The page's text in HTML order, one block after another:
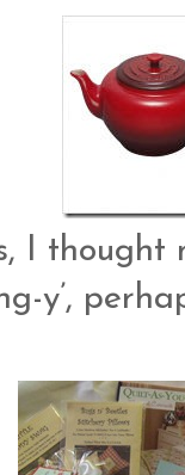
I
y’,